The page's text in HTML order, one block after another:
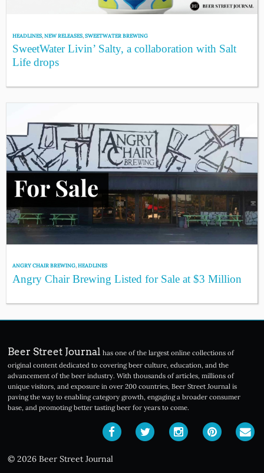
HEADLINES,NEW RELEASES,SWEETWATER BREWING
SweetWater Livin’ Salty, a collaboration with Salt
Life drops
ANGRY CHAIR BREWING,HEADLINES
Angry Chair Brewing Listed for Sale at $3 Million
Beer Street Journal has one of the largest online collections of
original content dedicated to covering beer culture, education, and the
advancement of the beer industry. With thousands of articles, millions of
unique visitors, and exposure in over 200 countries, Beer Street Journal is
paving the way to enabling category growth, engaging a broader consumer
base, and promoting better tasting beer for years to come.
© 2026 Beer Street Journal